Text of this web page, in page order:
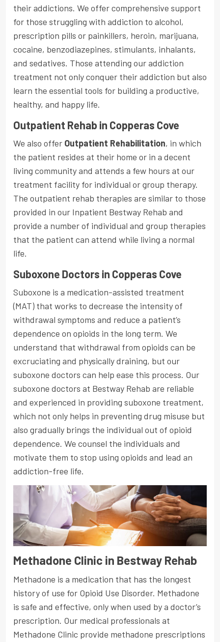
their addictions. We offer comprehensive support
for those struggling with addiction to alcohol,
prescription pills or painkillers, heroin, marijuana,
cocaine, benzodiazepines, stimulants, inhalants,
and sedatives. Those attending our addiction
treatment not only conquer their addiction but also
learn the essential tools for building a productive,
healthy, and happy life.
Outpatient Rehab in Copperas Cove
We also offer Outpatient Rehabilitation, in which
the patient resides at their home or in a decent
living community and attends a few hours at our
treatment facility for individual or group therapy.
The outpatient rehab therapies are similar to those
provided in our Inpatient Bestway Rehab and
provide a number of individual and group therapies
that the patient can attend while living a normal
life.
Suboxone Doctors in Copperas Cove
Suboxone is a medication-assisted treatment
(MAT) that works to decrease the intensity of
withdrawal symptoms and reduce a patient’s
dependence on opioids in the long term. We
understand that withdrawal from opioids can be
excruciating and physically draining, but our
suboxone doctors can help ease this process. Our
suboxone doctors at Bestway Rehab are reliable
and experienced in providing suboxone treatment,
which not only helps in preventing drug misuse but
also gradually brings the individual out of opioid
dependence. We counsel the individuals and
motivate them to stop using opioids and lead an
addiction-free life.
Methadone Clinic in Bestway Rehab
Methadone is a medication that has the longest
history of use for Opioid Use Disorder. Methadone
is safe and effective, only when used by a doctor’s
prescription. Our medical professionals at
Methadone Clinic provide methadone prescriptions